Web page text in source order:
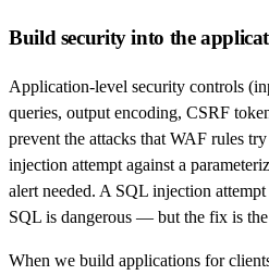
Build security into the
Application-level security controls
queries, output encoding, CSRF
prevent the attacks that WAF rules
injection attempt against a
alert needed. A SQL injection
SQL is dangerous — but the fix is
When we build applications for